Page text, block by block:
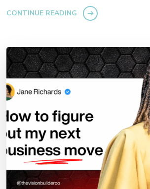
CONTINUE READING